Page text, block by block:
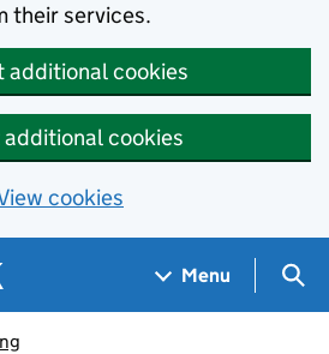
their services.
additional cookies
additional cookies
cookies
Menu